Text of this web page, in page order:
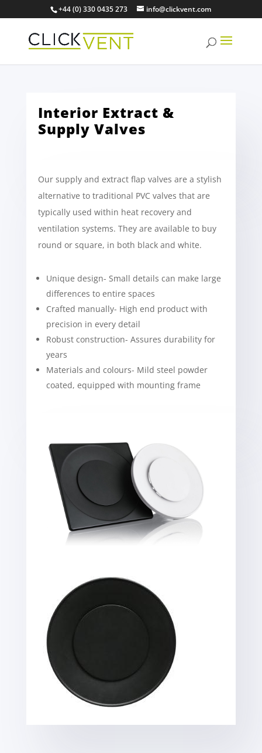
+44 (0) 330 0435 273 info@clickvent.com
Interior Extract &
Supply Valves
Our supply and extract flap valves are a stylish
alternative to traditional PVC valves that are
typically used within heat recovery and
ventilation systems. They are available to buy
round or square, in both black and white.
Unique design- Small details can make large
differences to entire spaces
Crafted manually- High end product with
precision in every detail
Robust construction- Assures durability for
years
Materials and colours- Mild steel powder
coated, equipped with mounting frame